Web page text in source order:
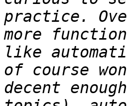
practice.
more
like
of course
decent